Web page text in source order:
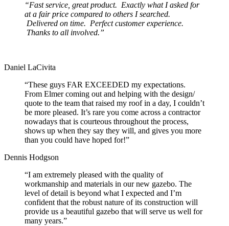
“Fast service, great product. Exactly what I asked for
at a fair price compared to others I searched.
Delivered on time. Perfect customer experience.
Thanks to all involved.”
Daniel LaCivita
“These guys FAR EXCEEDED my expectations.
From Elmer coming out and helping with the design/
quote to the team that raised my roof in a day, I couldn’t
be more pleased. It’s rare you come across a contractor
nowadays that is courteous throughout the process,
shows up when they say they will, and gives you more
than you could have hoped for!”
Dennis Hodgson
“I am extremely pleased with the quality of
workmanship and materials in our new gazebo. The
level of detail is beyond what I expected and I’m
confident that the robust nature of its construction will
provide us a beautiful gazebo that will serve us well for
many years.”